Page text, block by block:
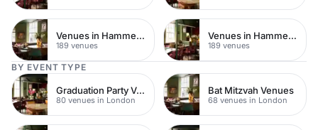
Venues in Hammersmith Fulham
189 venues
Venues in Hammersmith
189 venues
BY EVENT TYPE
Graduation Party Venues
80 venues in London
Bat Mitzvah Venues
68 venues in London